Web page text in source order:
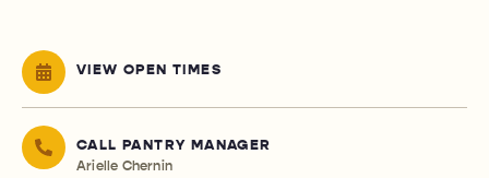
VIEW OPEN TIMES
CALL PANTRY MANAGER
Arielle Chernin